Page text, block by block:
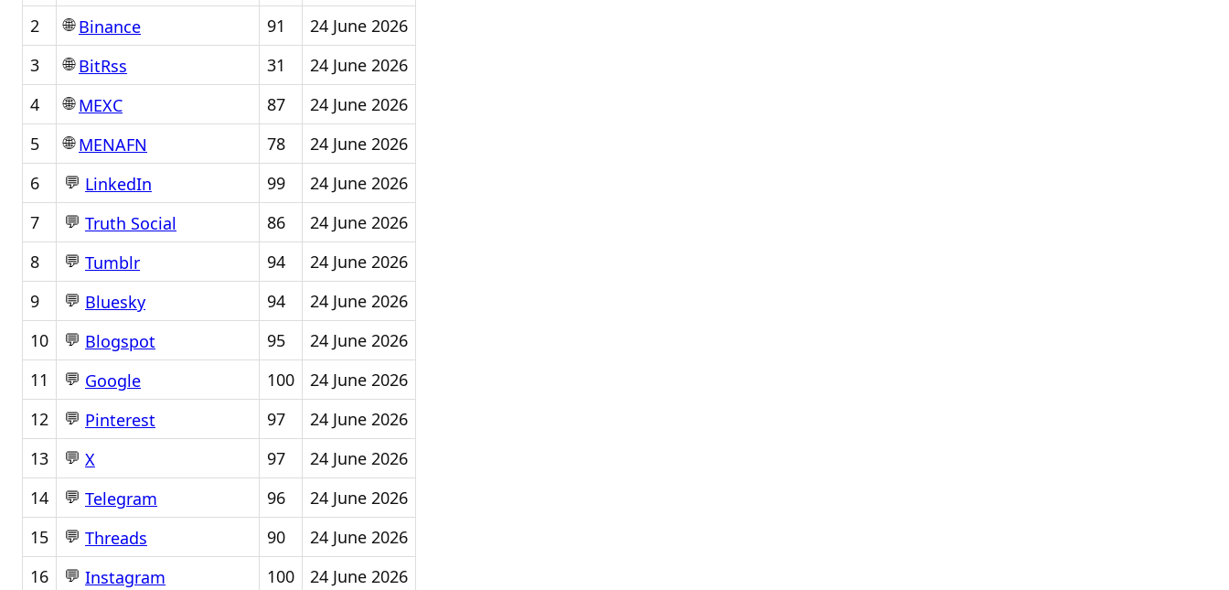
2
🌐Binance 91
24 June 2026
3
🌐BitRss 31
24 June 2026
4
🌐MEXC 87
24 June 2026
5
🌐MENAFN 78
24 June 2026
6
💬 LinkedIn 99
24 June 2026
7
💬 Truth Social 86
24 June 2026
8
💬 Tumblr 94
24 June 2026
9
💬 Bluesky 94
24 June 2026
10
💬 Blogspot 95
24 June 2026
11
💬 Google 100
24 June 2026
12
💬 Pinterest 97
24 June 2026
13
💬 X 97
24 June 2026
14
💬 Telegram 96
24 June 2026
15
💬 Threads 90
24 June 2026
16
💬 Instagram 100
24 June 2026